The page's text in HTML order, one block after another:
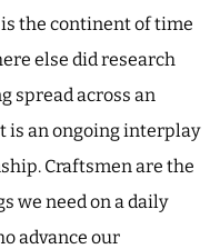
the continent of time
else did research
spread across an
is an ongoing interplay
Craftsmen are the
we need on a daily
advance our